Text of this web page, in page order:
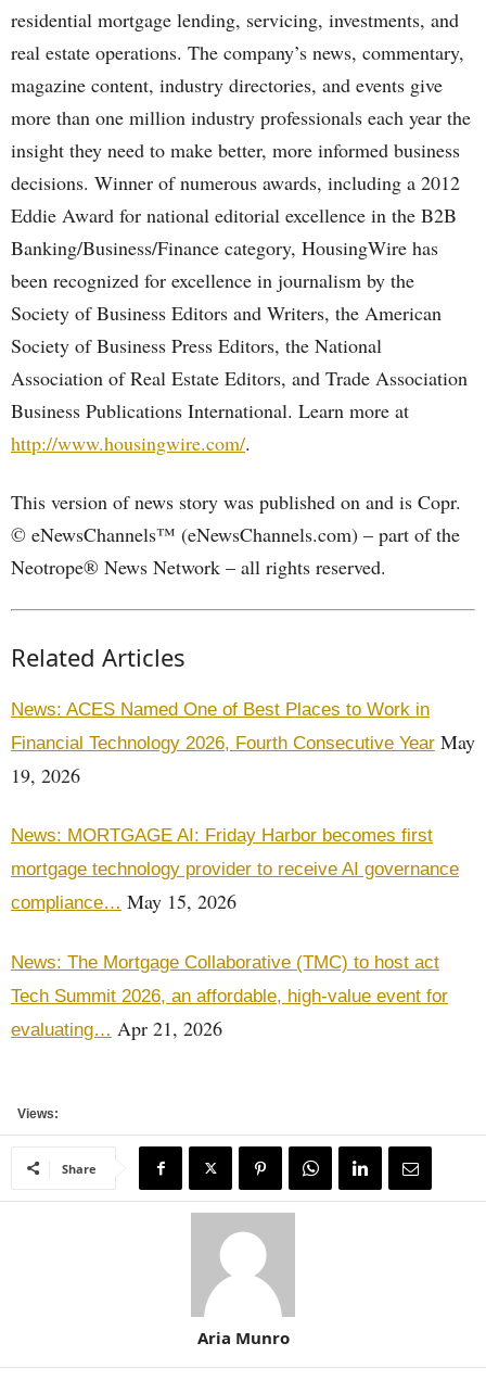
residential mortgage lending, servicing, investments, and
real estate operations. The company’s news, commentary,
magazine content, industry directories, and events give
more than one million industry professionals each year the
insight they need to make better, more informed business
decisions. Winner of numerous awards, including a 2012
Eddie Award for national editorial excellence in the B2B
Banking/Business/Finance category, HousingWire has
been recognized for excellence in journalism by the
Society of Business Editors and Writers, the American
Society of Business Press Editors, the National
Association of Real Estate Editors, and Trade Association
Business Publications International. Learn more at
http://www.housingwire.com/.
This version of news story was published on and is Copr.
© eNewsChannels™ (eNewsChannels.com) – part of the
Neotrope® News Network – all rights reserved.
Related Articles
News: ACES Named One of Best Places to Work in
Financial Technology 2026, Fourth Consecutive Year May
19, 2026
News: MORTGAGE AI: Friday Harbor becomes first
mortgage technology provider to receive AI governance
compliance… May 15, 2026
News: The Mortgage Collaborative (TMC) to host act
Tech Summit 2026, an affordable, high-value event for
evaluating… Apr 21, 2026
Views:
Share
Aria Munro